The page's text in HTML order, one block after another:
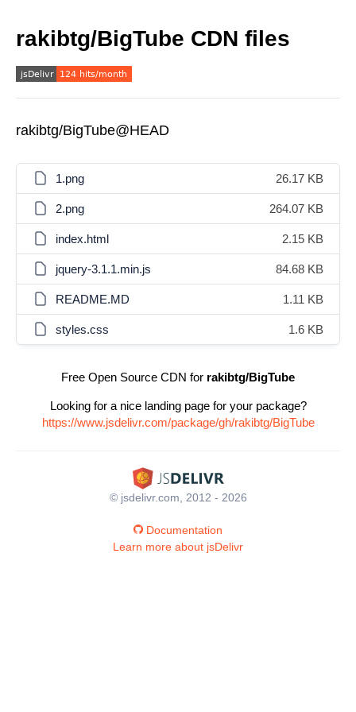
rakibtg/BigTube CDN files
rakibtg/BigTube@HEAD
1.png 26.17 KB
2.png 264.07 KB
index.html 2.15 KB
jquery-3.1.1.min.js 84.68 KB
README.MD 1.11 KB
styles.css 1.6 KB
Free Open Source CDN for rakibtg/BigTube
Looking for a nice landing page for your package?
https://www.jsdelivr.com/package/gh/rakibtg/BigTube
© jsdelivr.com, 2012 - 2026
Documentation
Learn more about jsDelivr